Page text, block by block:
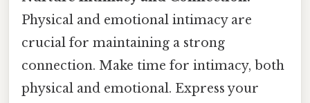
Physical and emotional intimacy are
crucial for maintaining a strong
connection. Make time for intimacy, both
physical and emotional. Express your